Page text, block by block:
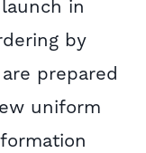
in
by
prepared
uniform